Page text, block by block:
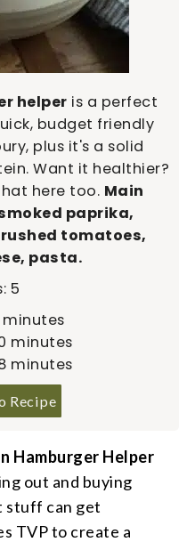
helper is a perfect
budget friendly
plus it's a solid
Want it healthier?
here too. Main
paprika,
tomatoes,
pasta.
5
minutes
minutes
minutes
minutes
minutes
Recipe
Hamburger Helper
out and buying
stuff can get
TVP to create a